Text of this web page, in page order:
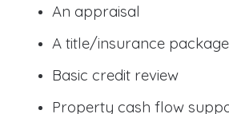
An appraisal
A title/insurance package
Basic credit review
Property cash flow